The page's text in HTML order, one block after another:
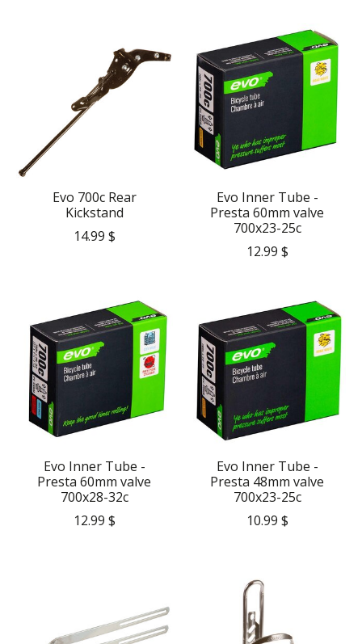
Evo 700c Rear
Kickstand
14.99 $
Evo Inner Tube -
Presta 60mm valve
700x23-25c
12.99 $
Evo Inner Tube -
Presta 60mm valve
700x28-32c
12.99 $
Evo Inner Tube -
Presta 48mm valve
700x23-25c
10.99 $